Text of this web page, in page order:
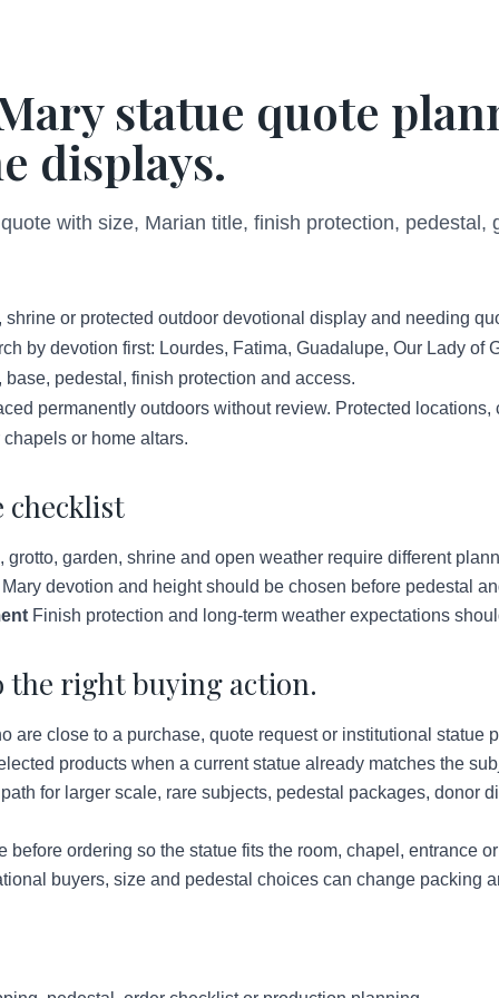
statue quote
displays.
with size, Marian title, finish protection, pedestal,
or protected outdoor devotional display and needing
by devotion first: Lourdes, Fatima, Guadalupe, Our Lady of
pedestal, finish protection and access.
permanently outdoors without review. Protected
or home altars.
checklist
garden, shrine and open weather require different
devotion and height should be chosen before pedestal
Finish protection and long-term weather expectations
the right buying action.
are close to a purchase, quote request or institutional statue
products when a current statue already matches the
for larger scale, rare subjects, pedestal packages, donor
before ordering so the statue fits the room, chapel, entrance
buyers, size and pedestal choices can change packing